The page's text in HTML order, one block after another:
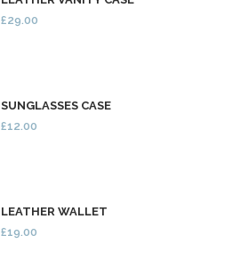
£29.00
SUNGLASSES CASE
£12.00
LEATHER WALLET
£19.00